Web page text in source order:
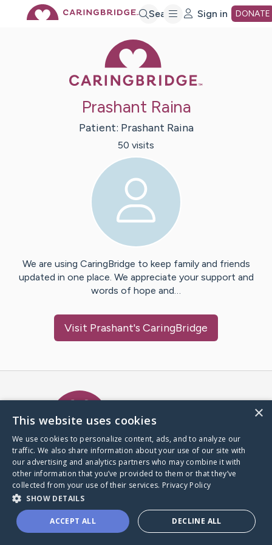
Search Sign in DONATE
Prashant Raina
Patient: Prashant Raina
50 visits
We are using CaringBridge to keep family and friends
updated in one place. We appreciate your support and
words of hope and…
Visit Prashant's CaringBridge
A world where no one goes
through a health journey alone.
Donate to CaringBridge
×
This website uses cookies
We use cookies to personalize content, ads, and to analyze our
traffic. We also share information about your use of our site with
our advertising and analytics partners who may combine it with
other information that you’ve provided to them or that they’ve
collected from your use of their services. Privacy Policy
SHOW DETAILS
ACCEPT ALL DECLINE ALL